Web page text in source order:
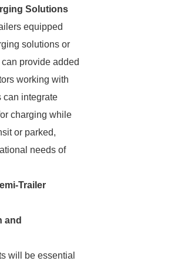
Solutions
equipped
solutions or
provide added
working with
can integrate
charging while
or parked,
needs of
Trailer
and
will be essential